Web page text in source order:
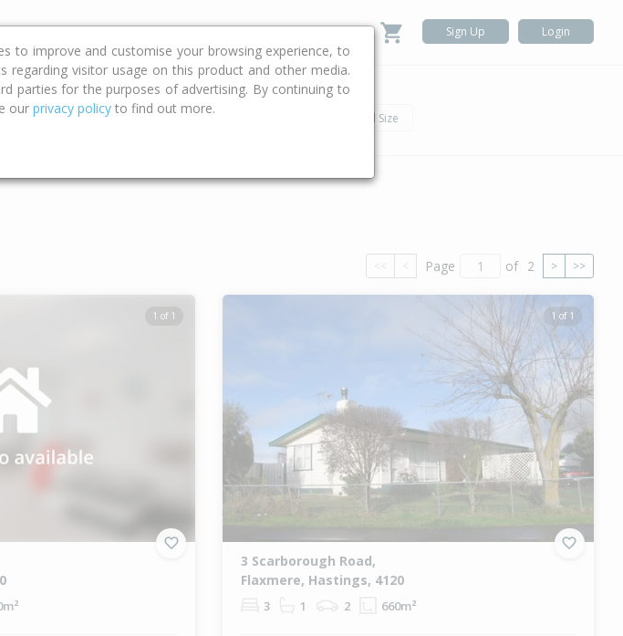
Trends Sign Up Login
Type Bed Bath Land Size
<< < Page of 2 > >>
1 of 1 1 of 1
3 Scarborough Road,
Flaxmere, Hastings, 4120
3 1 2 660m²
to improve and customise your browsing experience, to
visitor usage on this product and other media.
parties for the purposes of advertising. By continuing to
our privacy policy to find out more.